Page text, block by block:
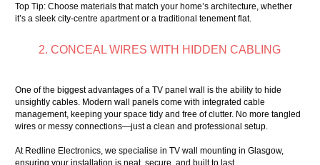
Top Tip: Choose materials that match your home’s architecture, whether
it’s a sleek city-centre apartment or a traditional tenement flat.
2. CONCEAL WIRES WITH HIDDEN CABLING
One of the biggest advantages of a TV panel wall is the ability to hide
unsightly cables. Modern wall panels come with integrated cable
management, keeping your space tidy and free of clutter. No more tangled
wires or messy connections—just a clean and professional setup.
At Redline Electronics, we specialise in TV wall mounting in Glasgow,
ensuring your installation is neat, secure, and built to last.